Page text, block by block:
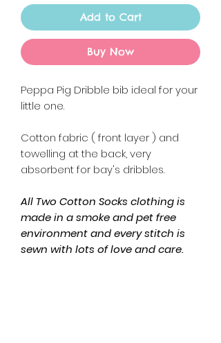
Add to Cart
Buy Now
Peppa Pig Dribble bib ideal for your
little one.
Cotton fabric ( front layer ) and
towelling at the back, very
absorbent for bay's dribbles.
All Two Cotton Socks clothing is
made in a smoke and pet free
environment and every stitch is
sewn with lots of love and care.